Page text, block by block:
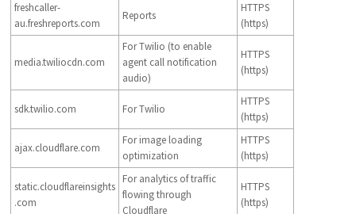
freshcaller-
au.freshreports.com
Reports
HTTPS
(https)
media.twiliocdn.com
For Twilio (to enable
agent call notification
audio)
HTTPS
(https)
sdk.twilio.com For Twilio
HTTPS
(https)
ajax.cloudflare.com
For image loading
optimization
HTTPS
(https)
static.cloudflareinsights
.com
For analytics of traffic
flowing through
Cloudflare
HTTPS
(https)